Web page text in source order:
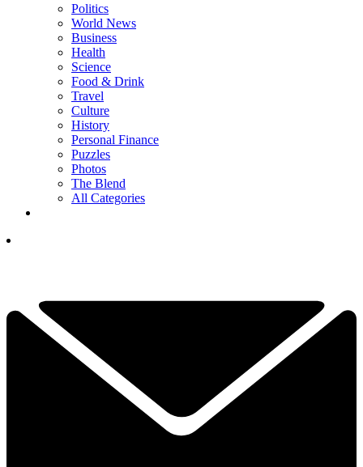
Politics
World News
Business
Health
Science
Food & Drink
Travel
Culture
History
Personal Finance
Puzzles
Photos
The Blend
All Categories